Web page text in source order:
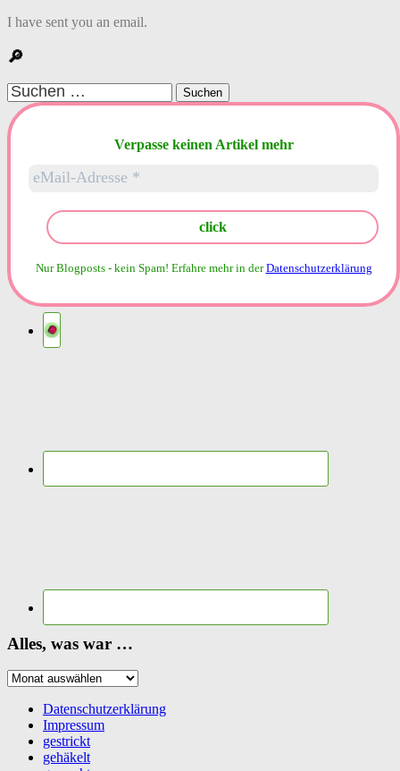
I have sent you an email.
🔎
Suchen
nach:
Verpasse keinen Artikel mehr
Nur Blogposts - kein Spam! Erfahre mehr in derDatenschutzerklärung
Alles, was war …
Alles,
Datenschutzerklärung
Impressum
gestrickt
gehäkelt